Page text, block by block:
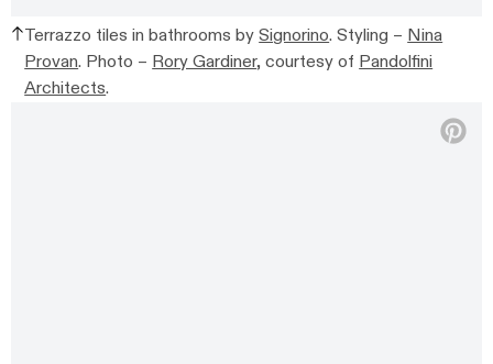
Terrazzo tiles in bathrooms bySignorino. Styling – Nina
Provan. Photo – Rory Gardiner, courtesy of Pandolfini
Architects.